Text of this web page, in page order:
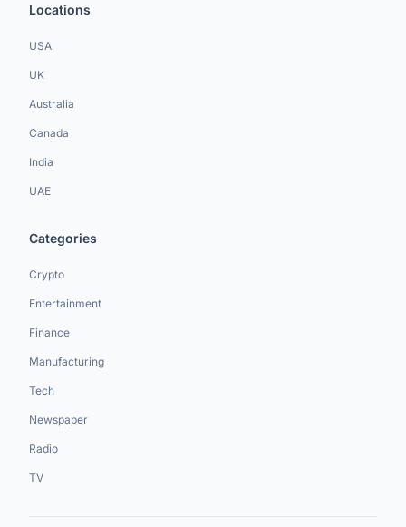
Locations
USA
UK
Australia
Canada
India
UAE
Categories
Crypto
Entertainment
Finance
Manufacturing
Tech
Newspaper
Radio
TV